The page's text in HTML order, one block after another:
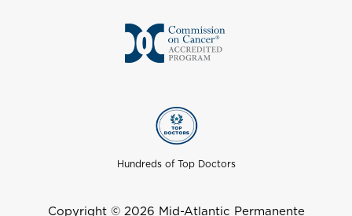
Hundreds of Top Doctors
Copyright © 2026 Mid-Atlantic Permanente